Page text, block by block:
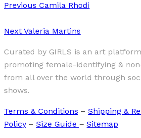
Previous Camila Rhodi
Next Valeria Martins
Curated by GIRLS is an art
promoting female-identifying &
from all over the world through
shows.
Terms & Conditions – Shipping &
Policy – Size Guide – Sitemap